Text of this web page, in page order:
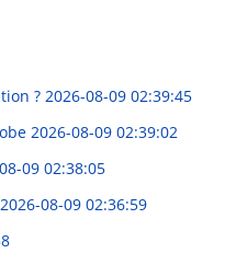
? 2026-08-09 02:39:45
2026-08-09 02:39:02
09 02:38:05
2026-08-09 02:36:59